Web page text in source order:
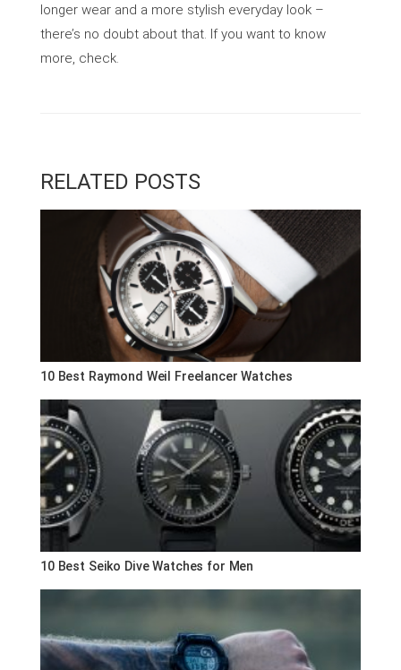
longer wear and a more stylish everyday look –
there’s no doubt about that. If you want to know
more, check.
RELATED POSTS
10 Best Raymond Weil Freelancer Watches
10 Best Seiko Dive Watches for Men